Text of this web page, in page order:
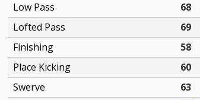
Low Pass
68
Lofted Pass
69
Finishing
58
Place Kicking
60
Swerve
63